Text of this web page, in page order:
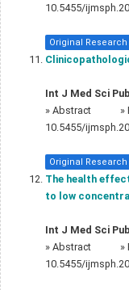
10.5455/
Original Research
Int J Med Sci
» Abstract »
10.5455/
Original Research
The health
to low
Int J Med Sci
» Abstract »
10.5455/